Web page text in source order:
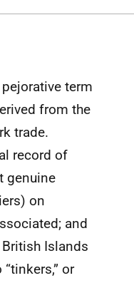
pejorative term
from the
trade.
record of
genuine
on
and
Islands
or